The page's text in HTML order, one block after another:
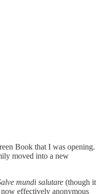
Book that I was opening.
moved into a new
mundi salutare (though it
effectively anonymous